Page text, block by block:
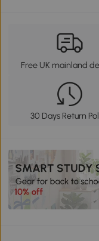
Free UK mainland
30 Days Return